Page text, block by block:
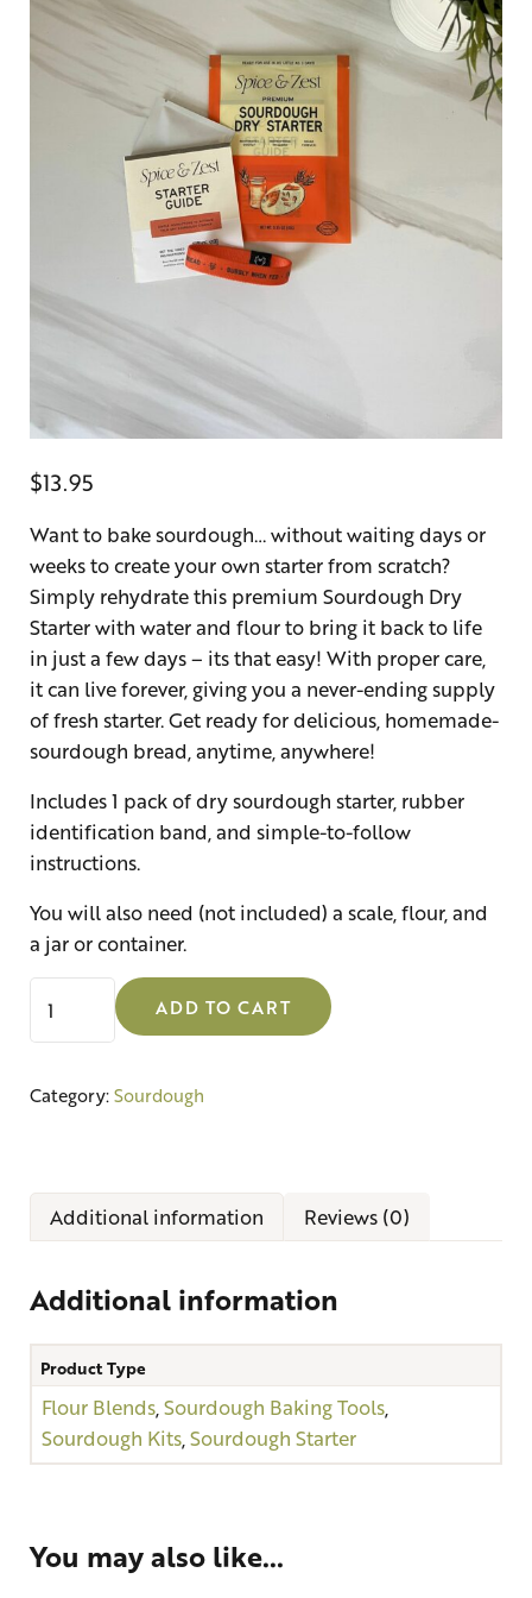
$13.95
Want to bake sourdough… without waiting days or
weeks to create your own starter from scratch?
Simply rehydrate this premium Sourdough Dry
Starter with water and flour to bring it back to life
in just a few days – its that easy! With proper care,
it can live forever, giving you a never-ending supply
of fresh starter. Get ready for delicious, homemade-
sourdough bread, anytime, anywhere!
Includes 1 pack of dry sourdough starter, rubber
identification band, and simple-to-follow
instructions.
You will also need (not included) a scale, flour, and
a jar or container.
Sourdough Dry Starter quantity
ADD TO CART
Category: Sourdough
Additional information Reviews (0)
Additional information
Product Type
Flour Blends ,Sourdough Baking Tools
Sourdough Kits ,Sourdough Starter
You may also like…